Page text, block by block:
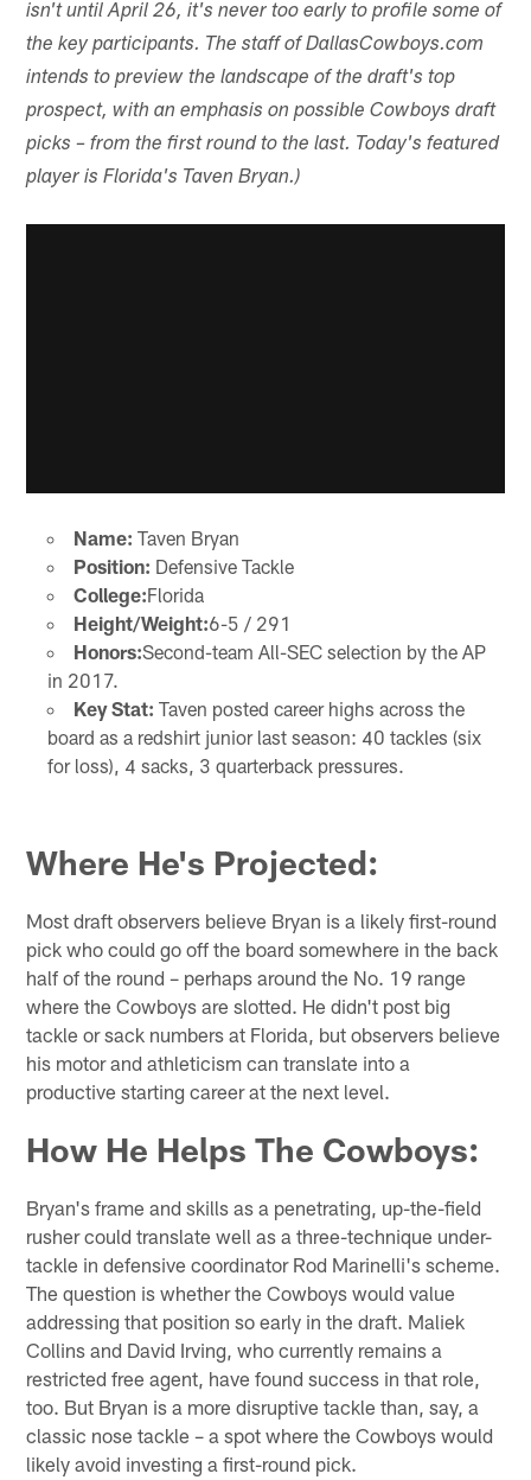
isn't until April 26, it's never too early to profile some of
the key participants. The staff of DallasCowboys.com
intends to preview the landscape of the draft's top
prospect, with an emphasis on possible Cowboys draft
picks – from the first round to the last. Today's featured
player is Florida's Taven Bryan.)
Name: Taven Bryan
Position: Defensive Tackle
College:Florida
Height/Weight:6-5 / 291
Honors:Second-team All-SEC selection by the AP
in 2017.
Key Stat: Taven posted career highs across the
board as a redshirt junior last season: 40 tackles (six
for loss), 4 sacks, 3 quarterback pressures.
Where He's Projected:
Most draft observers believe Bryan is a likely first-round
pick who could go off the board somewhere in the back
half of the round – perhaps around the No. 19 range
where the Cowboys are slotted. He didn't post big
tackle or sack numbers at Florida, but observers believe
his motor and athleticism can translate into a
productive starting career at the next level.
How He Helps The Cowboys:
Bryan's frame and skills as a penetrating, up-the-field
rusher could translate well as a three-technique under-
tackle in defensive coordinator Rod Marinelli's scheme.
The question is whether the Cowboys would value
addressing that position so early in the draft. Maliek
Collins and David Irving, who currently remains a
restricted free agent, have found success in that role,
too. But Bryan is a more disruptive tackle than, say, a
classic nose tackle – a spot where the Cowboys would
likely avoid investing a first-round pick.